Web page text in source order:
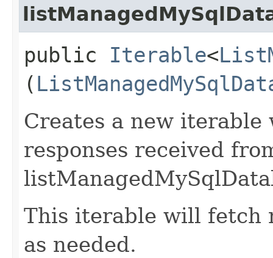
public Iterable<
(
Creates a new
responses received
This iterable will fetch
as needed.